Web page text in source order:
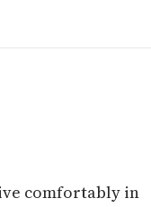
comfortably in